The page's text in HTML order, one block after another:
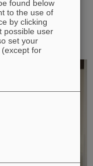
POP-UP
found below
to the use of
by clicking
possible user
set your
for